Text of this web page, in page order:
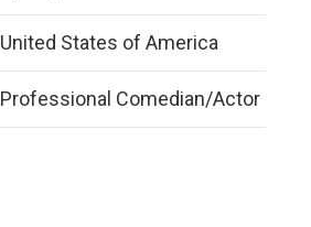
United States of America
Professional Comedian/Actor